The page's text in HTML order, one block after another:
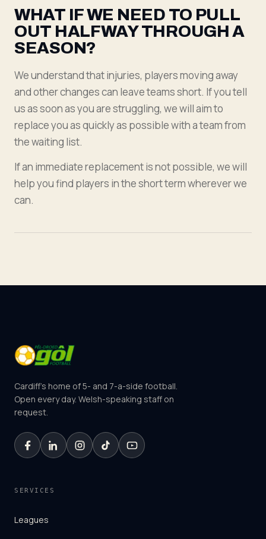
WHAT IF WE NEED TO PULL
OUT HALFWAY THROUGH A
SEASON?
We understand that injuries, players moving away
and other changes can leave teams short. If you tell
us as soon as you are struggling, we will aim to
replace you as quickly as possible with a team from
the waiting list.
If an immediate replacement is not possible, we will
help you find players in the short term wherever we
can.
Cardiff's home of 5- and 7-a-side football.
Open every day. Welsh-speaking staff on
request.
SERVICES
Leagues